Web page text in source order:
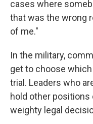
cases where
that was the wrong
of me."
In the military,
get to choose
trial. Leaders who
hold other positions
weighty legal